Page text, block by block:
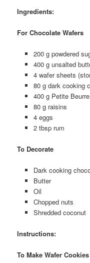
Ingredients:
For Chocolate Wafers
200 g powdered
400 g unsalted
4 wafer sheets
80 g dark cooking
400 g Petite
80 g raisins
4 eggs
2 tbsp rum
To Decorate
Dark cooking
Butter
Oil
Chopped nuts
Shredded coconut
Instructions:
To Make Wafer Cookies